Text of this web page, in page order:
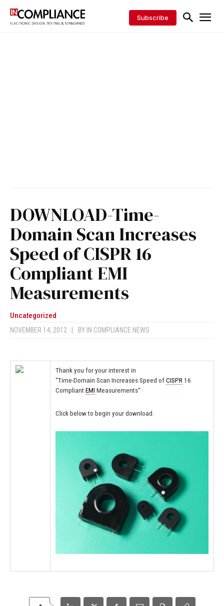
Subscribe
DOWNLOAD-Time-
Domain Scan Increases
Speed of CISPR 16
Compliant EMI
Measurements
Uncategorized
NOVEMBER 14, 2012 BY IN COMPLIANCE NEWS
Thank you for your interest in
“Time-Domain Scan Increases Speed ofCISPR 16
Compliant EMI Measurements“
Click below to begin your download.